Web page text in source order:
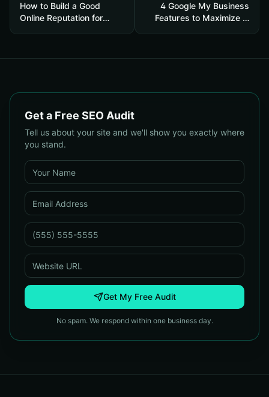
How to Build a Good
Online Reputation for
4 Google My Business
Features to Maximize in
Get a Free SEO Audit
Tell us about your site and we'll show you exactly where
you stand.
Get My Free Audit
No spam. We respond within one business day.